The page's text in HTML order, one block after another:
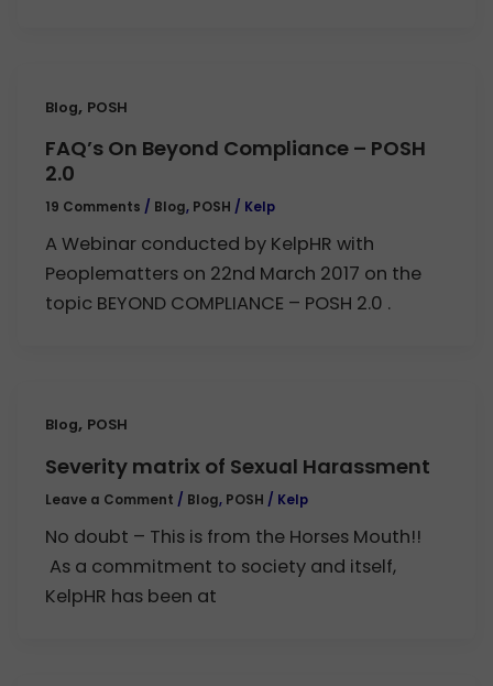
Blog, POSH
FAQ’s On Beyond Compliance – POSH
2.0
19 Comments / Blog, POSH / Kelp
A Webinar conducted by KelpHR with
Peoplematters on 22nd March 2017 on the
topic BEYOND COMPLIANCE – POSH 2.0 .
Blog, POSH
Severity matrix of Sexual Harassment
Leave a Comment / Blog, POSH / Kelp
No doubt – This is from the Horses Mouth!!
As a commitment to society and itself,
KelpHR has been at